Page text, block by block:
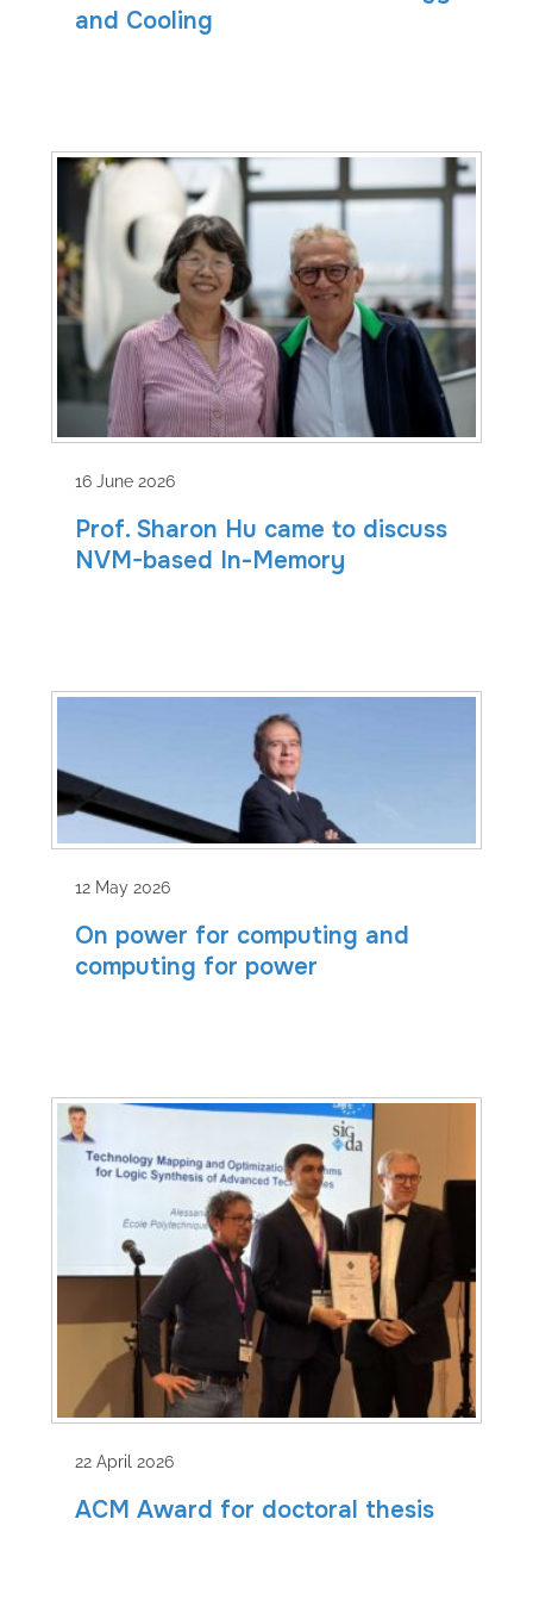
and Cooling
16 June 2026
Prof. Sharon Hu came to discuss
NVM-based In-Memory
12 May 2026
On power for computing and
computing for power
22 April 2026
ACM Award for doctoral thesis